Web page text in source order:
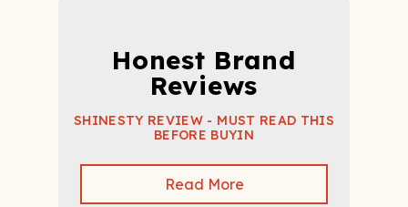
Honest Brand
Reviews
SHINESTY REVIEW - MUST READ THIS
BEFORE BUYIN
Read More